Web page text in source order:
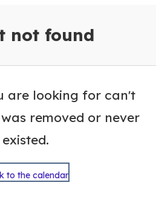
not found
are looking for can't
removed or never
existed.
to the calendar